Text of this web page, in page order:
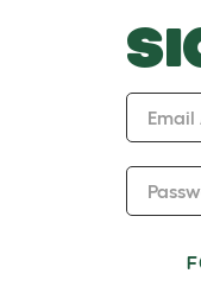
Email